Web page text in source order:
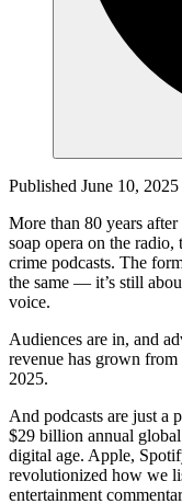
Published June 10, 2025
More than 80 years
soap opera on the
crime podcasts. The
the same — it’s still
voice.
Audiences are in, and
revenue has grown
2025.
And podcasts are just a
$29 billion annual
digital age. Apple,
revolutionized how we
entertainment